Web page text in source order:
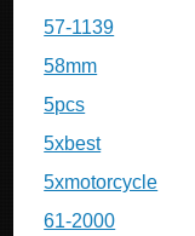
57-1139
58mm
5pcs
5xbest
5xmotorcycle
61-2000